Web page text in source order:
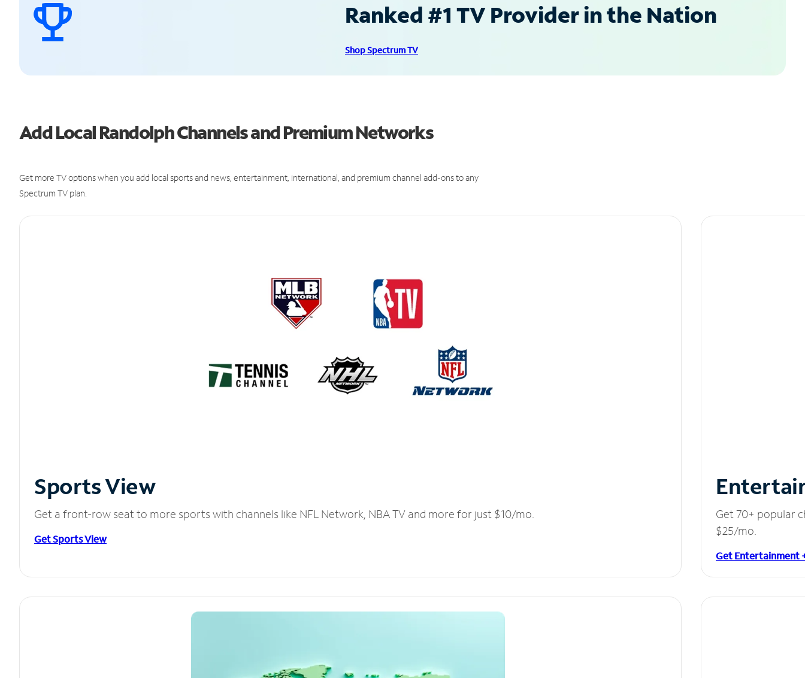
Ranked #1 TV Provider in the Nation
Shop Spectrum TV
Add Local Randolph Channels and Premium Networks
Get more TV options when you add local sports and news, entertainment, international, and premium channel add-ons to any
Spectrum TV plan.
Sports View
Get a front-row seat to more sports with channels like NFL Network, NBA TV and more for just $10/mo.
Get Sports View
Get 70+ popular
$25/mo.
Get Entertainment